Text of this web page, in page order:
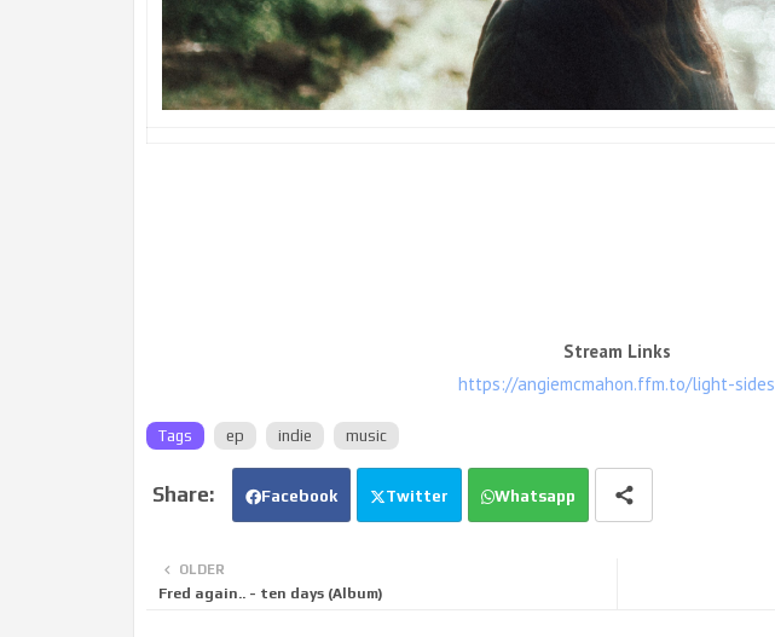
Stream Links
https://angiemcmahon.ffm.to/light-sides
Tags ep indie music
Facebook Twitter Whatsapp
OLDER
Fred again.. - ten days (Album)